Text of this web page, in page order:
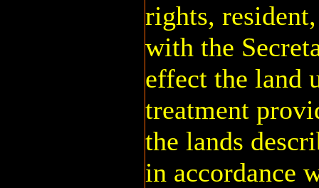
rights,
with the
effect the land
treatment
the lands
in accordance